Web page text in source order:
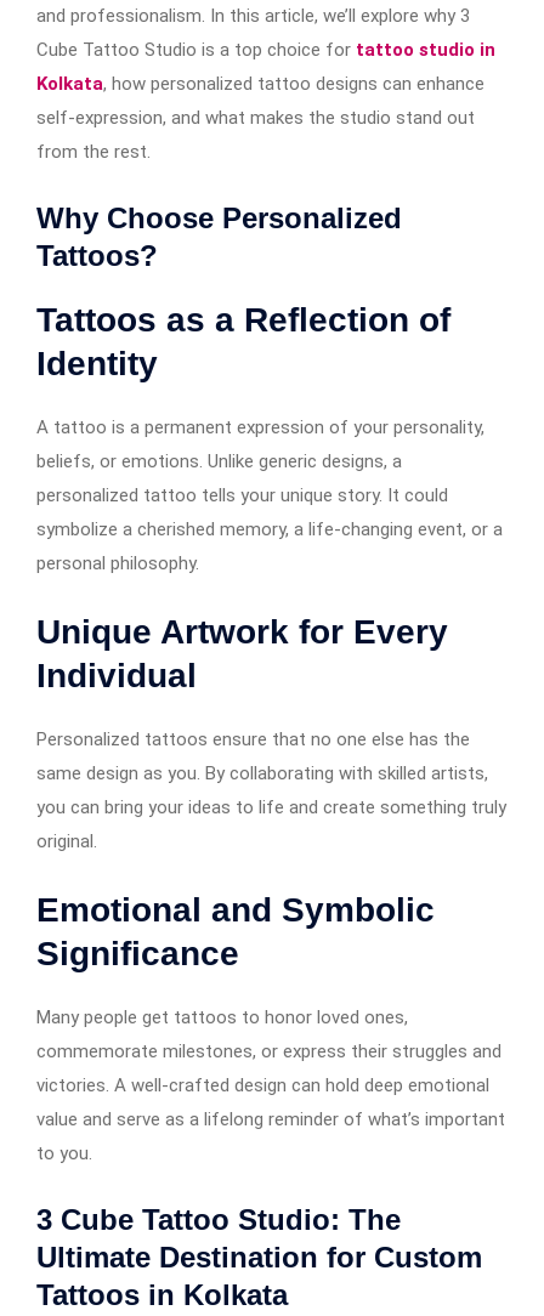
and professionalism. In this article, we’ll explore why 3
Cube Tattoo Studio is a top choice for tattoo studio in
Kolkata, how personalized tattoo designs can enhance
self-expression, and what makes the studio stand out
from the rest.
Why Choose Personalized
Tattoos?
Tattoos as a Reflection of
Identity
A tattoo is a permanent expression of your personality,
beliefs, or emotions. Unlike generic designs, a
personalized tattoo tells your unique story. It could
symbolize a cherished memory, a life-changing event, or a
personal philosophy.
Unique Artwork for Every
Individual
Personalized tattoos ensure that no one else has the
same design as you. By collaborating with skilled artists,
you can bring your ideas to life and create something truly
original.
Emotional and Symbolic
Significance
Many people get tattoos to honor loved ones,
commemorate milestones, or express their struggles and
victories. A well-crafted design can hold deep emotional
value and serve as a lifelong reminder of what’s important
to you.
3 Cube Tattoo Studio: The
Ultimate Destination for Custom
Tattoos in Kolkata